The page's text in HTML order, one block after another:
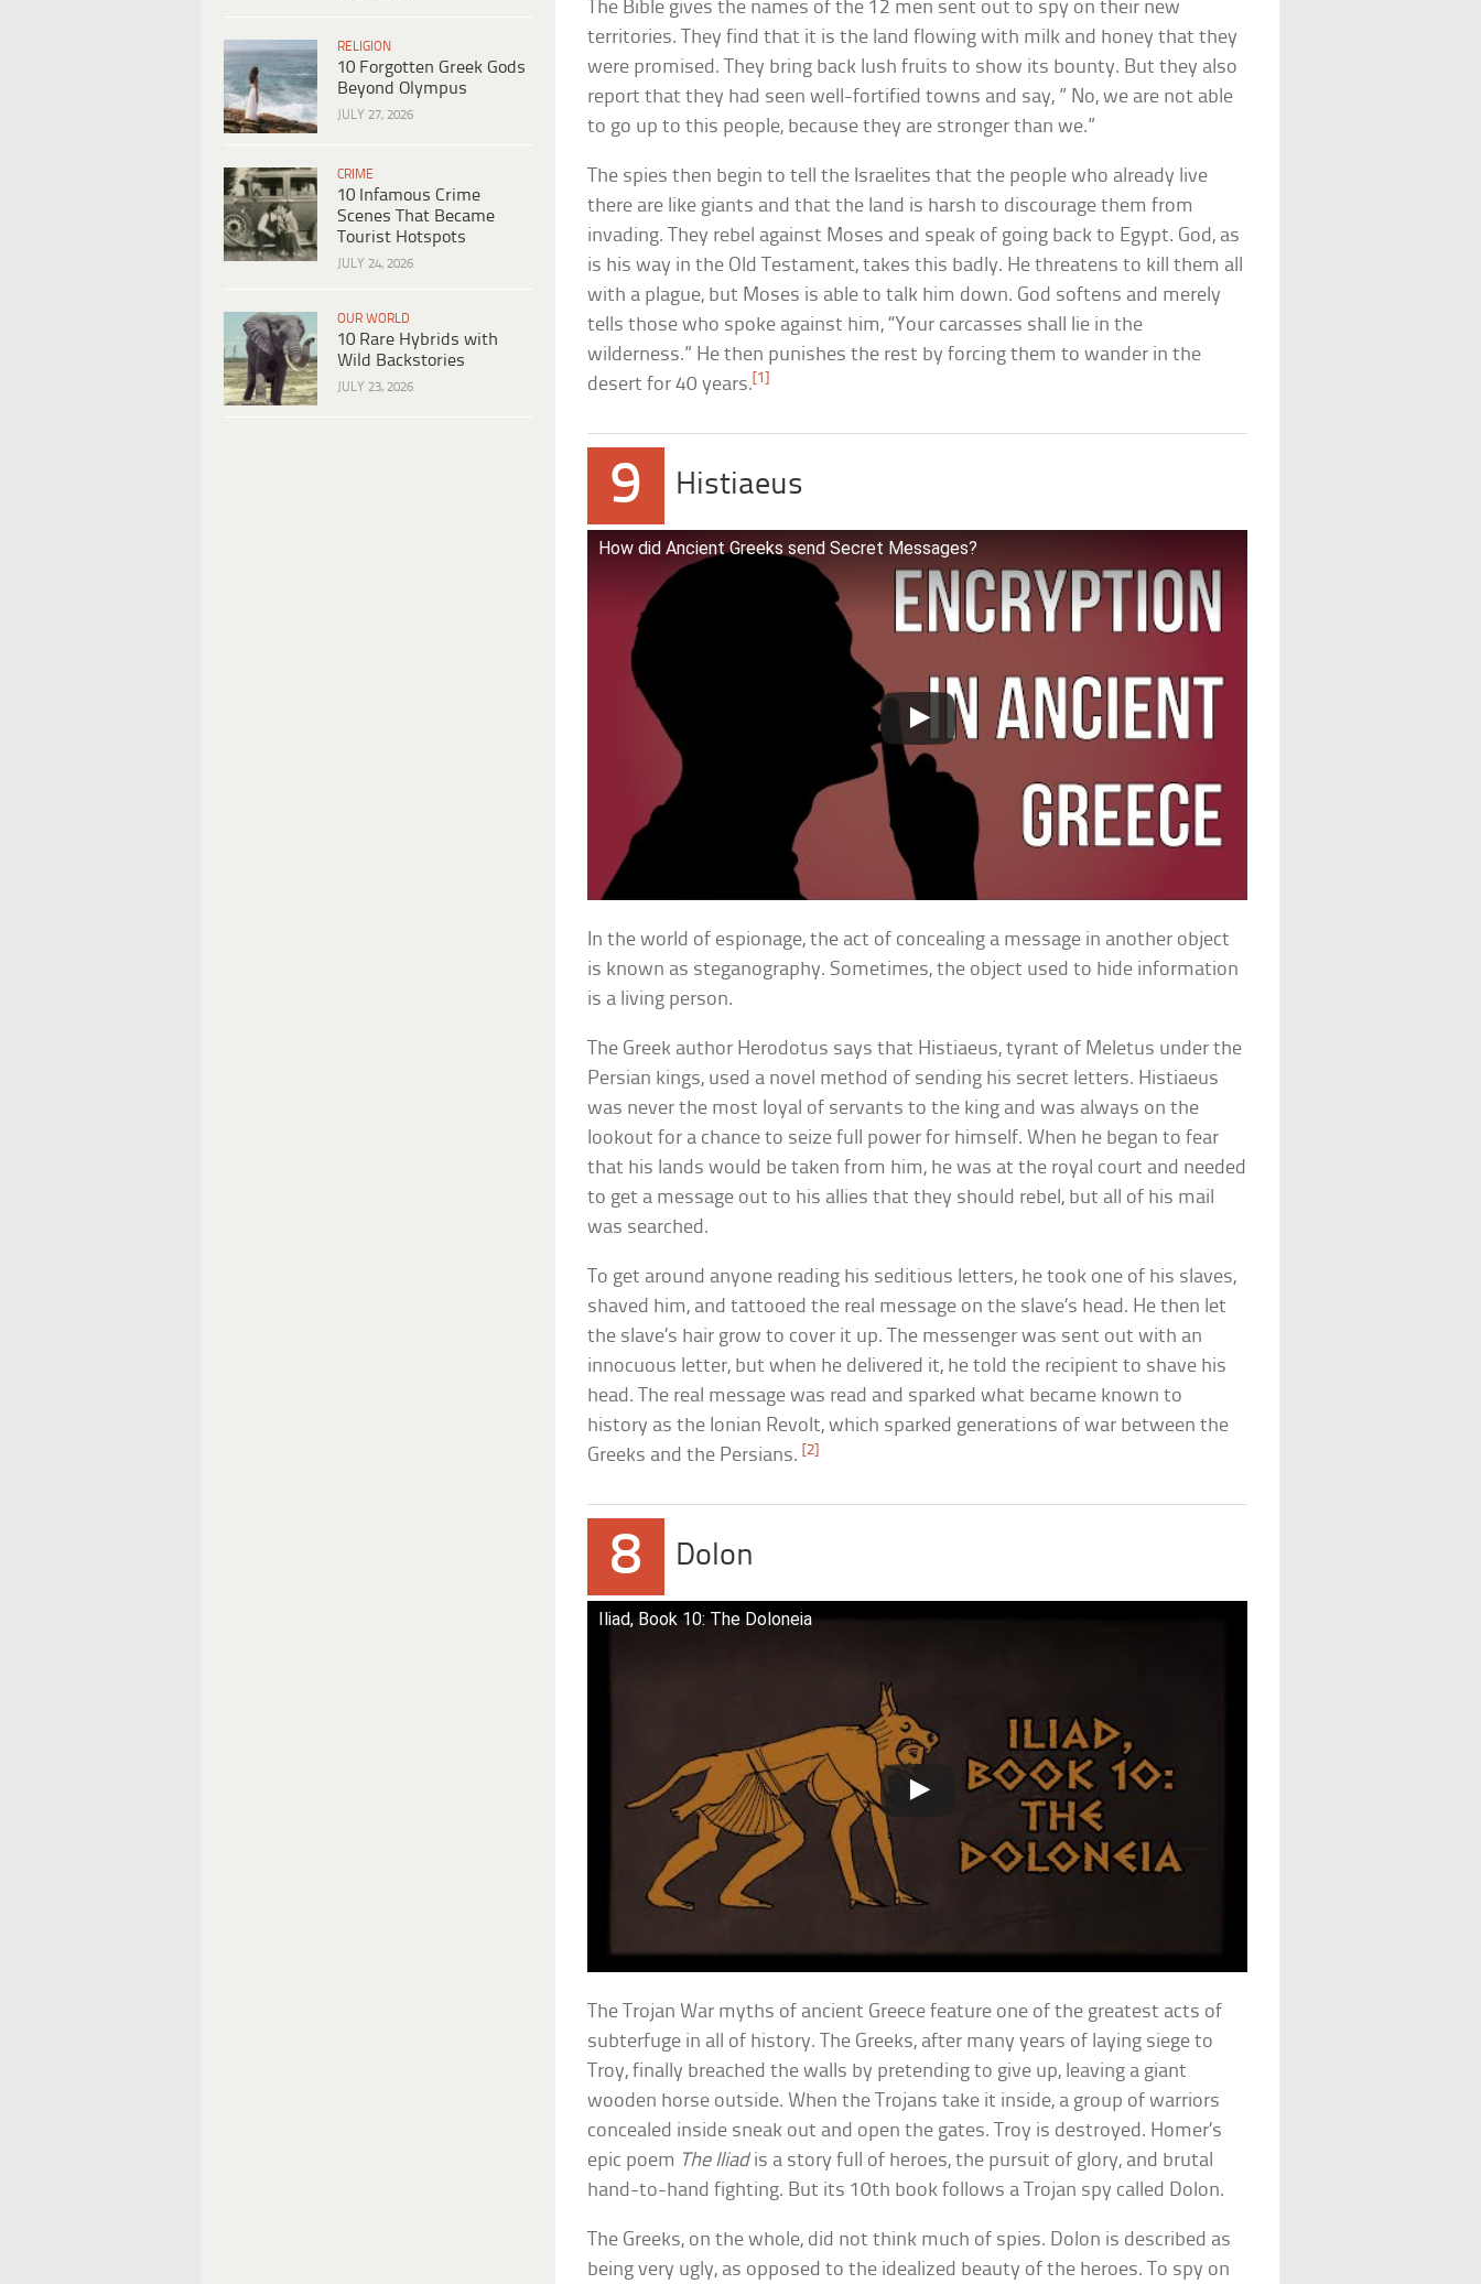
RELIGION
10 Forgotten Greek Gods
Beyond Olympus
JULY 27, 2026
CRIME
10 Infamous Crime
Scenes That Became
Tourist Hotspots
JULY 24, 2026
OUR WORLD
10 Rare Hybrids with
Wild Backstories
JULY 23, 2026
The Bible gives the names of the 12 men sent out to spy on their new
territories. They find that it is the land flowing with milk and honey that they
were promised. They bring back lush fruits to show its bounty. But they also
report that they had seen well-fortified towns and say, ” No, we are not able
to go up to this people, because they are stronger than we.”
The spies then begin to tell the Israelites that the people who already live
there are like giants and that the land is harsh to discourage them from
invading. They rebel against Moses and speak of going back to Egypt. God, as
is his way in the Old Testament, takes this badly. He threatens to kill them all
with a plague, but Moses is able to talk him down. God softens and merely
tells those who spoke against him, “Your carcasses shall lie in the
wilderness.” He then punishes the rest by forcing them to wander in the
desert for 40 years. [1]
9 Histiaeus
How did Ancient Greeks send Secret Messages?
In the world of espionage, the act of concealing a message in another object
is known as steganography. Sometimes, the object used to hide information
is a living person.
The Greek author Herodotus says that Histiaeus, tyrant of Meletus under the
Persian kings, used a novel method of sending his secret letters. Histiaeus
was never the most loyal of servants to the king and was always on the
lookout for a chance to seize full power for himself. When he began to fear
that his lands would be taken from him, he was at the royal court and needed
to get a message out to his allies that they should rebel, but all of his mail
was searched.
To get around anyone reading his seditious letters, he took one of his slaves,
shaved him, and tattooed the real message on the slave’s head. He then let
the slave’s hair grow to cover it up. The messenger was sent out with an
innocuous letter, but when he delivered it, he told the recipient to shave his
head. The real message was read and sparked what became known to
history as the Ionian Revolt, which sparked generations of war between the
Greeks and the Persians.[2]
8 Dolon
Iliad, Book 10: The Doloneia
The Trojan War myths of ancient Greece feature one of the greatest acts of
subterfuge in all of history. The Greeks, after many years of laying siege to
Troy, finally breached the walls by pretending to give up, leaving a giant
wooden horse outside. When the Trojans take it inside, a group of warriors
concealed inside sneak out and open the gates. Troy is destroyed. Homer’s
epic poem The Iliadis a story full of heroes, the pursuit of glory, and brutal
hand-to-hand fighting. But its 10th book follows a Trojan spy called Dolon.
The Greeks, on the whole, did not think much of spies. Dolon is described as
being very ugly, as opposed to the idealized beauty of the heroes. To spy on